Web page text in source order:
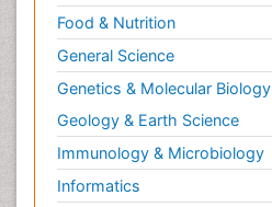
Food & Nutrition
General Science
Genetics & Molecular Biology
Geology & Earth Science
Immunology & Microbiology
Informatics